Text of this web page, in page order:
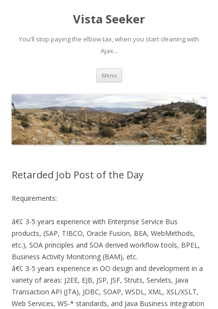
Vista Seeker
You'll stop paying the elbow tax, when you start cleaning with
Ajax...
Menu Skip
content
Retarded Job Post of the Day
Requirements:
â€¢ 3-5 years experience with Enterprise Service Bus
products, (SAP, TIBCO, Oracle Fusion, BEA, WebMethods,
etc.), SOA principles and SOA derived workflow tools, BPEL,
Business Activity Monitoring (BAM), etc.
â€¢ 3-5 years experience in OO design and development in a
variety of areas: J2EE, EJB, JSP, JSF, Struts, Servlets, Java
Transaction API (JTA), JDBC, SOAP, WSDL, XML, XSL/XSLT,
Web Services, WS-* standards, and Java Business Integration